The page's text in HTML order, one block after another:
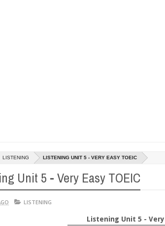
LISTENING LISTENING UNIT 5 - VERY EASY TOEIC
Unit 5 - Very Easy TOEIC
LISTENING
Listening Unit 5 - Very